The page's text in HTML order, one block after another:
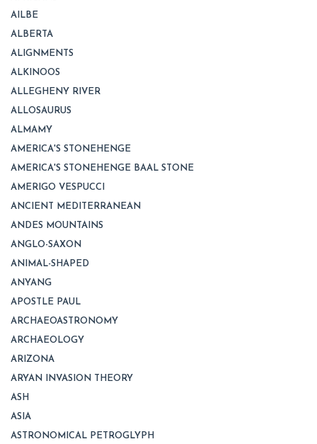
AILBE
ALBERTA
ALIGNMENTS
ALKINOOS
ALLEGHENY RIVER
ALLOSAURUS
ALMAMY
AMERICA'S STONEHENGE
AMERICA'S STONEHENGE BAAL STONE
AMERIGO VESPUCCI
ANCIENT MEDITERRANEAN
ANDES MOUNTAINS
ANGLO-SAXON
ANIMAL-SHAPED
ANYANG
APOSTLE PAUL
ARCHAEOASTRONOMY
ARCHAEOLOGY
ARIZONA
ARYAN INVASION THEORY
ASH
ASIA
ASTRONOMICAL PETROGLYPH